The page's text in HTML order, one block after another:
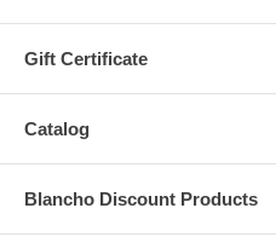
Gift Certificate
Catalog
Blancho Discount Products